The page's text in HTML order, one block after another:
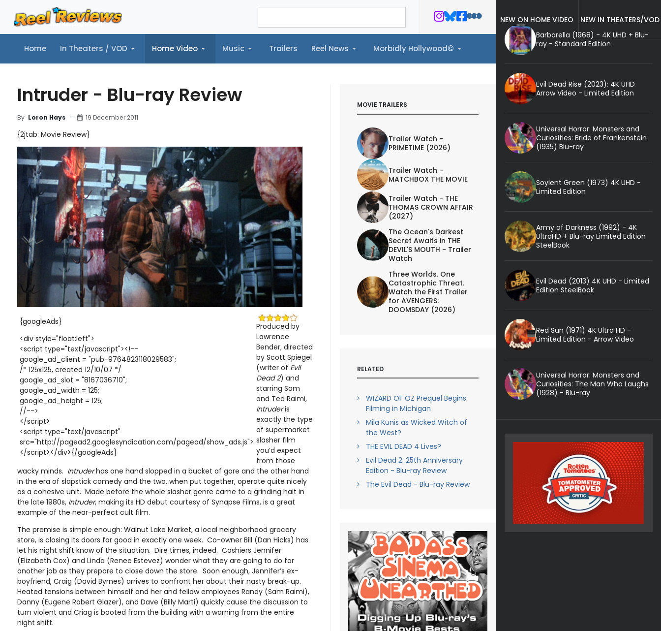
Home In Theaters / VOD Home Video Music Trailers Reel News Morbidly Hollywood©
Home In Theaters / VOD Home Video Music Trailers Reel News Morbidly Hollywood©
Intruder - Blu-ray Review
By Loron Hays 19 December 2011
{2jtab: Movie Review}
{googleAds}
<div style="float:left">
<script type="text/javascript"><!--
google_ad_client = "pub-9764823118029583";
/* 125x125, created 12/10/07 */
google_ad_slot = "8167036710";
google_ad_width = 125;
google_ad_height = 125;
//-->
</script>
<script type="text/javascript"
src="http://pagead2.googlesyndication.com/pagead/show_ads.js">
</script></div>{/googleAds}
Produced by
Lawrence
Bender, directed
by Scott Spiegel
(writer of Evil
Dead 2) and
starring Sam
and Ted Raimi,
Intruderis
exactly the type
of supermarket
slasher film
you’d expect
from those
wacky minds. Intruderhas one hand slopped in a bucket of gore and the other hand
in the era of slapstick comedy and the two, when put together, operate quite nicely
as a cohesive unit. Made before the whole slasher genre came to a grinding halt in
the late 1980s, Intruder, making its HD debut courtesy of Synapse Films, is a great
example of the near-perfect cult film.
The premise is simple enough: Walnut Lake Market, a local neighborhood grocery
store, is closing its doors for good in exactly one week. Co-owner Bill (Dan Hicks) has
let his night shift know of the situation. Dire times, indeed. Cashiers Jennifer
(Elizabeth Cox) and Linda (Renee Estevez) wonder what they are going to do for
another job as they prepare to close down the store. Soon enough, Jennifer’s ex-
boyfriend, Craig (David Byrnes) arrives to confront her about their nasty break-up.
Heated tensions between himself and her and fellow employees Randy (Sam Raimi),
Danny (Eugene Robert Glazer), and Dave (Billy Marti) quickly cause the discussion to
turn violent and Criag is booted from the building with a warning from the entire
night shift.
MOVIE TRAILERS
Trailer Watch -
PRIMETIME (2026)
Trailer Watch -
MATCHBOX THE MOVIE
Trailer Watch - THE
THOMAS CROWN AFFAIR
(2027)
The Ocean's Darkest
Secret Awaits in THE
DEVIL'S MOUTH - Trailer
Watch
Three Worlds. One
Catastrophic Threat.
Watch the First Trailer
for AVENGERS:
DOOMSDAY (2026)
RELATED
WIZARD OF OZ Prequel Begins
Filming in Michigan
Mila Kunis as Wicked Witch of
the West?
THE EVIL DEAD 4 Lives?
Evil Dead 2: 25th Anniversary
Edition - Blu-ray Review
The Evil Dead - Blu-ray Review
NEW ON HOME VIDEO
NEW IN THEATERS/VOD
Barbarella (1968) - 4K UHD + Blu-
ray - Standard Edition
Evil Dead Rise (2023): 4K UHD
Arrow Video - Limited Edition
Universal Horror: Monsters and
Curiosities: Bride of Frankenstein
(1935) Blu-ray
Soylent Green (1973) 4K UHD -
Limited Edition
Army of Darkness (1992) - 4K
UltraHD + Blu-ray Limited Edition
SteelBook
Evil Dead (2013) 4K UHD - Limited
Edition SteelBook
Red Sun (1971) 4K Ultra HD -
Limited Edition - Arrow Video
Universal Horror: Monsters and
Curiosities: The Man Who Laughs
(1928) - Blu-ray